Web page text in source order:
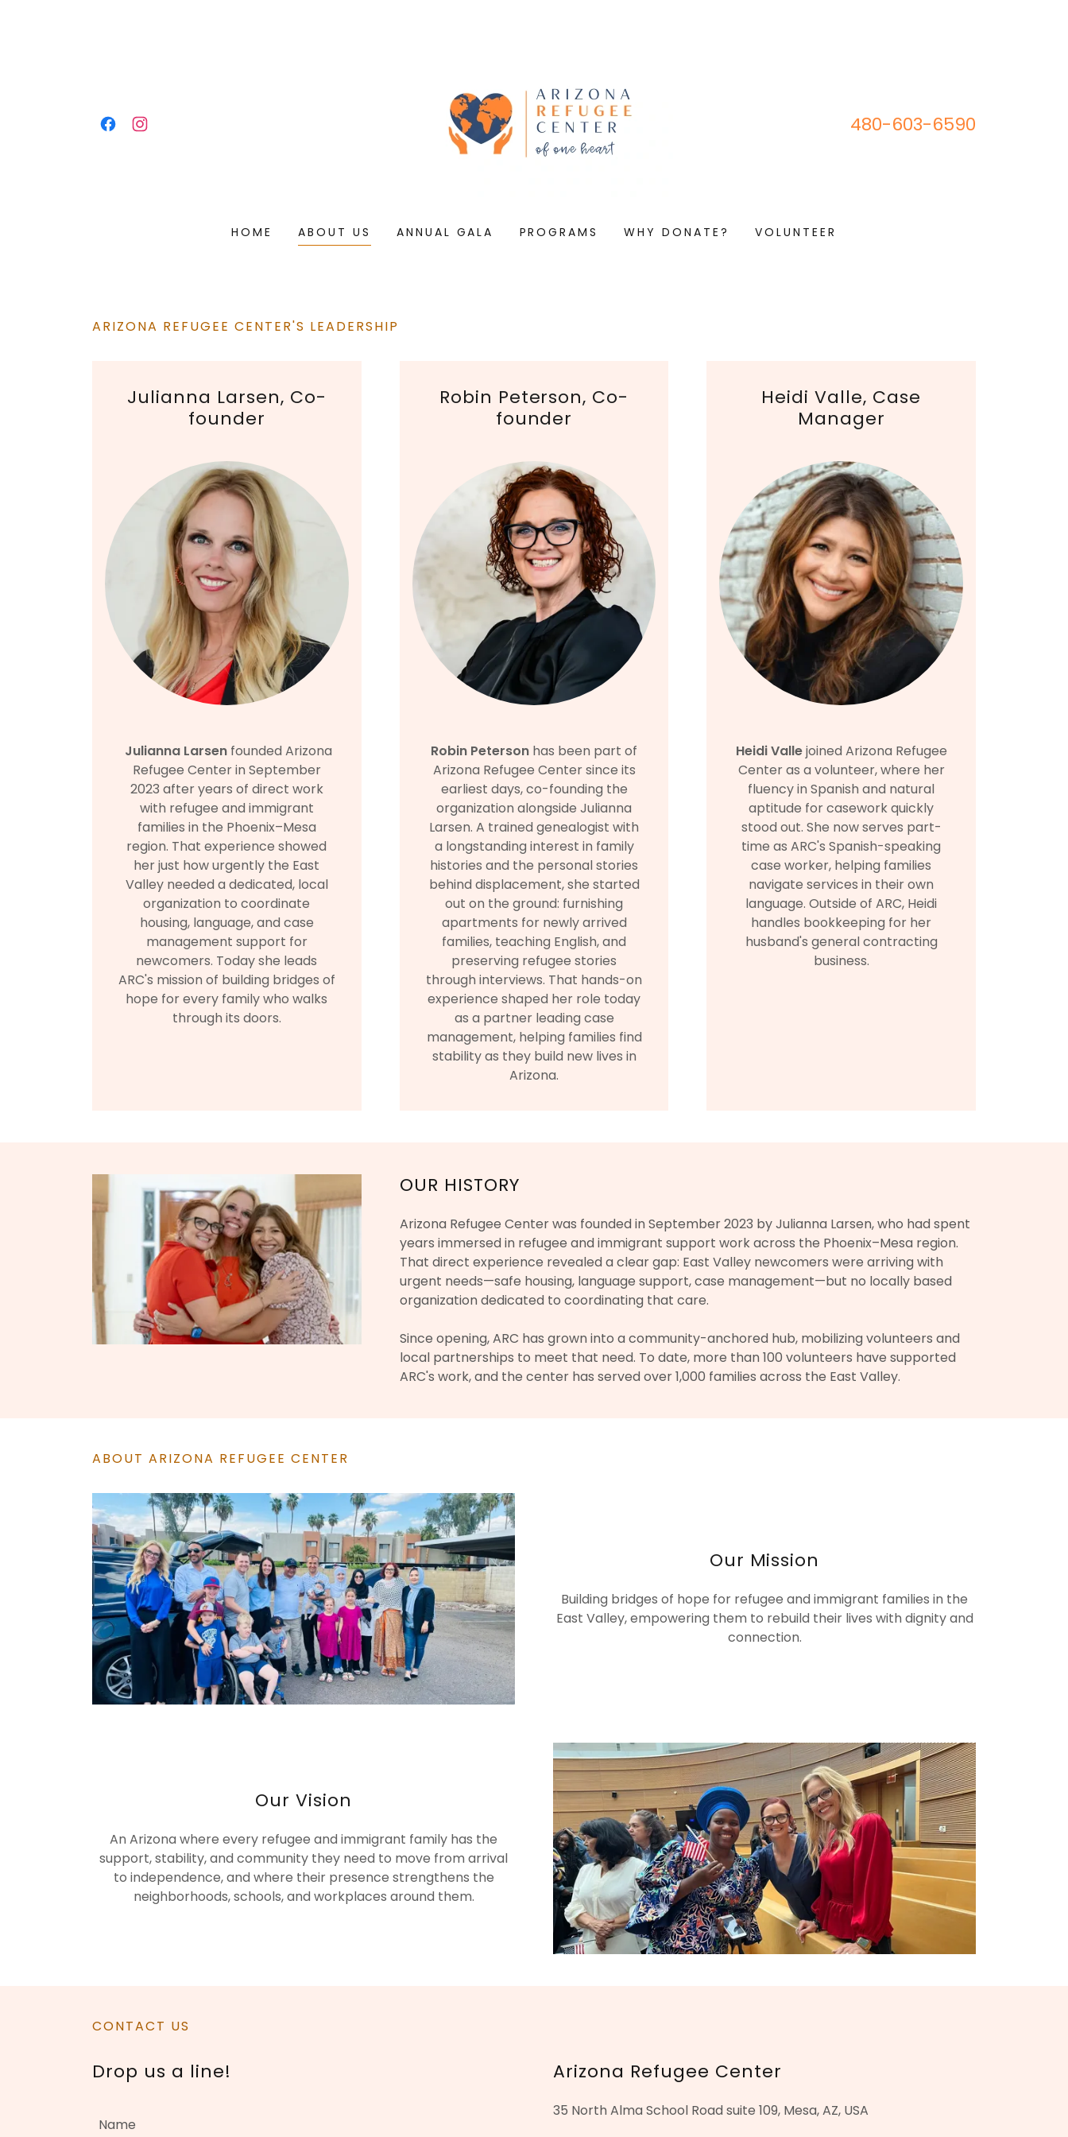
480-603-6590
HOME ABOUT US ANNUAL GALA PROGRAMS WHY DONATE? VOLUNTEER
ARIZONA REFUGEE CENTER'S LEADERSHIP
Julianna Larsen, Co-
founder
Julianna Larsenfounded Arizona
Refugee Center in September
2023 after years of direct work
with refugee and immigrant
families in the Phoenix–Mesa
region. That experience showed
her just how urgently the East
Valley needed a dedicated, local
organization to coordinate
housing, language, and case
management support for
newcomers. Today she leads
ARC's mission of building bridges of
hope for every family who walks
through its doors.
Robin Peterson, Co-
founder
Robin Peterson has been part of
Arizona Refugee Center since its
earliest days, co-founding the
organization alongside Julianna
Larsen. A trained genealogist with
a longstanding interest in family
histories and the personal stories
behind displacement, she started
out on the ground: furnishing
apartments for newly arrived
families, teaching English, and
preserving refugee stories
through interviews. That hands-on
experience shaped her role today
as a partner leading case
management, helping families find
stability as they build new lives in
Arizona.
Heidi Valle, Case
Manager
Heidi Vallejoined Arizona Refugee
Center as a volunteer, where her
fluency in Spanish and natural
aptitude for casework quickly
stood out. She now serves part-
time as ARC's Spanish-speaking
case worker, helping families
navigate services in their own
language. Outside of ARC, Heidi
handles bookkeeping for her
husband's general contracting
business.
OUR HISTORY
Arizona Refugee Center was founded in September 2023 by Julianna Larsen, who had spent
years immersed in refugee and immigrant support work across the Phoenix–Mesa region.
That direct experience revealed a clear gap: East Valley newcomers were arriving with
urgent needs—safe housing, language support, case management—but no locally based
organization dedicated to coordinating that care.
Since opening, ARC has grown into a community-anchored hub, mobilizing volunteers and
local partnerships to meet that need. To date, more than 100 volunteers have supported
ARC's work, and the center has served over 1,000 families across the East Valley.
ABOUT ARIZONA REFUGEE CENTER
Our Mission
Building bridges of hope for refugee and immigrant families in the
East Valley, empowering them to rebuild their lives with dignity and
connection.
Our Vision
An Arizona where every refugee and immigrant family has the
support, stability, and community they need to move from arrival
to independence, and where their presence strengthens the
neighborhoods, schools, and workplaces around them.
CONTACT US
Drop us a line!
Name
Arizona Refugee Center
35 North Alma School Road suite 109, Mesa, AZ, USA